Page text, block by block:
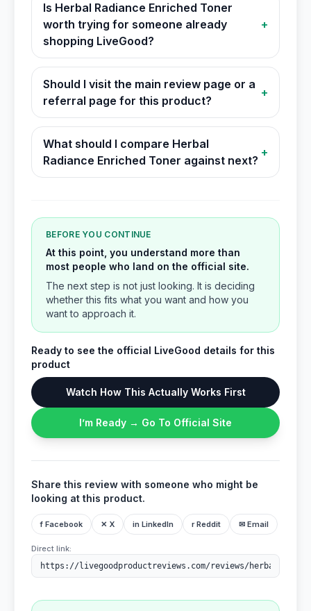
Is Herbal Radiance Enriched Toner
worth trying for someone already
shopping LiveGood?
+
Should I visit the main review page or a
referral page for this product?
+
What should I compare Herbal
Radiance Enriched Toner against next?
+
BEFORE YOU CONTINUE
At this point, you understand more than
most people who land on the official site.
The next step is not just looking. It is deciding
whether this fits what you want and how you
want to approach it.
Ready to see the official LiveGood details for this
product
Watch How This Actually Works First
I’m Ready → Go To Official Site
Share this review with someone who might be
looking at this product.
f Facebook ✕ X in LinkedIn r Reddit ✉ Email
Direct link: